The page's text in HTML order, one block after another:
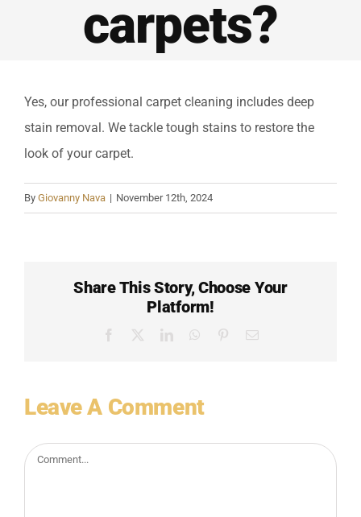
Call Now
carpets?
Yes, our professional carpet cleaning includes deep
stain removal. We tackle tough stains to restore the
look of your carpet.
By Giovanny Nava | November 12th, 2024
Share This Story, Choose Your
Platform!
Facebook LinkedInWhatsApp
PinterestEmail
Leave A Comment
Comment